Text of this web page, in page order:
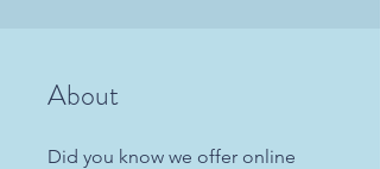
About
Did you know we offer online